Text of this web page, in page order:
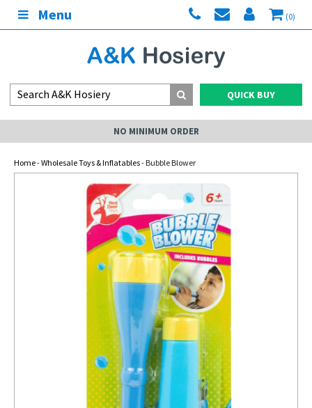
Menu (0)
QUICK BUY
NO MINIMUM ORDER
Home-Wholesale Toys & Inflatables- Bubble Blower